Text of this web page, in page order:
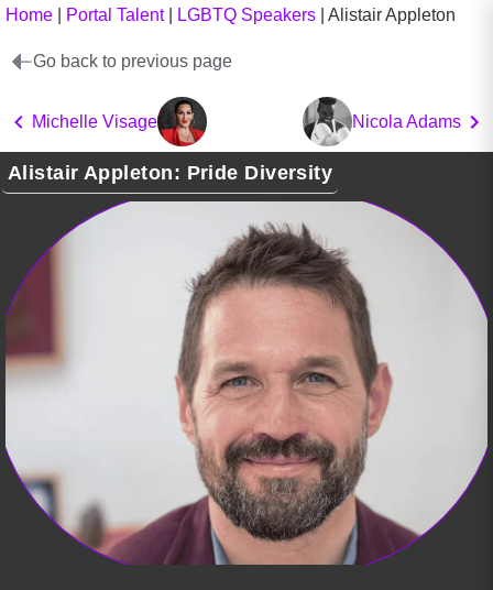
Home Portal Talent| LGBTQ Speakers Alistair Appleton
Go back to previous page
Michelle Visage Nicola Adams
Alistair Appleton: Pride Diversity